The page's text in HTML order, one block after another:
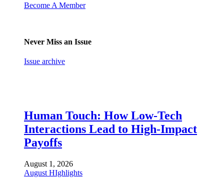
Become A Member
Never Miss an Issue
Issue archive
Human Touch: How Low-Tech
Interactions Lead to High-Impact
Payoffs
August 1, 2026
August HIghlights